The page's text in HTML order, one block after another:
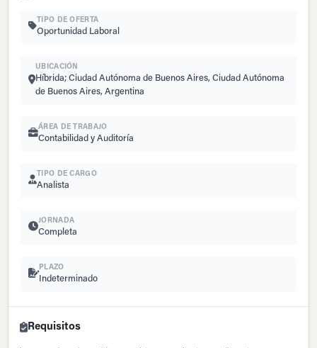
TIPO DE OFERTA
Oportunidad Laboral
UBICACIÓN
Híbrida; Ciudad Autónoma de Buenos Aires, Ciudad Autónoma
de Buenos Aires, Argentina
ÁREA DE TRABAJO
Contabilidad y Auditoría
TIPO DE CARGO
Analista
JORNADA
Completa
PLAZO
Indeterminado
Requisitos